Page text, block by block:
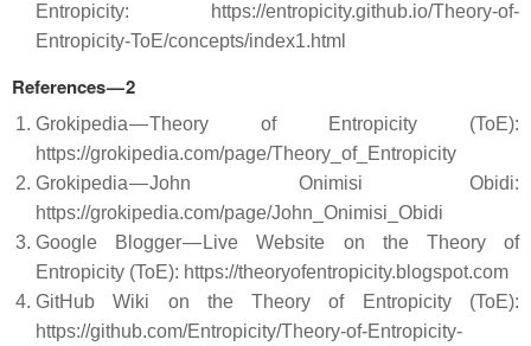
Entropicity: https://entropicity.github.io/Theory-of-
Entropicity-ToE/concepts/index1.html
References — 2
Grokipedia — Theory of Entropicity (ToE):
https://grokipedia.com/page/Theory_of_Entropicity
Grokipedia — John Onimisi Obidi:
https://grokipedia.com/page/John_Onimisi_Obidi
Google Blogger — Live Website on the Theory of
Entropicity (ToE): https://theoryofentropicity.blogspot.com
GitHub Wiki on the Theory of Entropicity (ToE):
https://github.com/Entropicity/Theory-of-Entropicity-